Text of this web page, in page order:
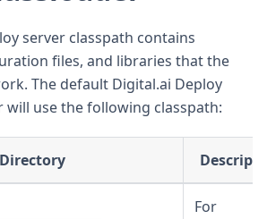
server classpath contains
files, and libraries that the
The default Digital.ai Deploy
will use the following classpath:
Directory
For